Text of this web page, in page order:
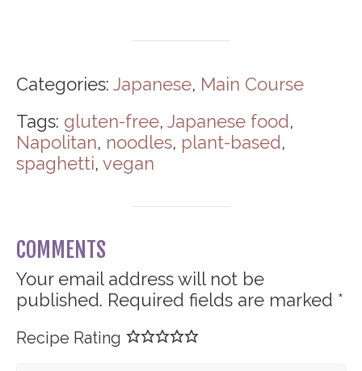
Categories: Japanese, Main Course
Tags: gluten-free, Japanese food,
Napolitan, noodles, plant-based,
spaghetti, vegan
COMMENTS
Your email address will not be
published. Required fields are marked *
Recipe Rating